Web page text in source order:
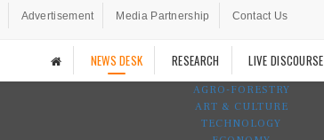
Advertisement Media Partnership Contact Us
NEWS DESK RESEARCH LIVE DISCOURSE
AGRO-FORESTRY
ART & CULTURE
TECHNOLOGY